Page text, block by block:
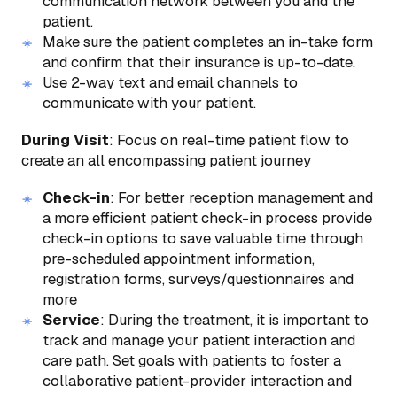
patient.
Make sure the patient completes an in-take form
and confirm that their insurance is up-to-date.
Use 2-way text and email channels to
communicate with your patient.
During Visit: Focus on real-time patient flow to
create an all encompassing patient journey
Check-in: For better reception management and
a more efficient patient check-in process provide
check-in options to save valuable time through
pre-scheduled appointment information,
registration forms, surveys/questionnaires and
more
Service: During the treatment, it is important to
track and manage your patient interaction and
care path. Set goals with patients to foster a
collaborative patient-provider interaction and